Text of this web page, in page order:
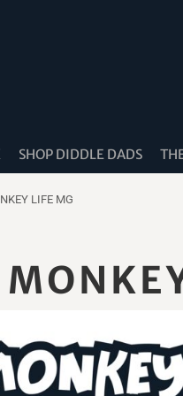
SHOP DIDDLE DADS
LIFE MG